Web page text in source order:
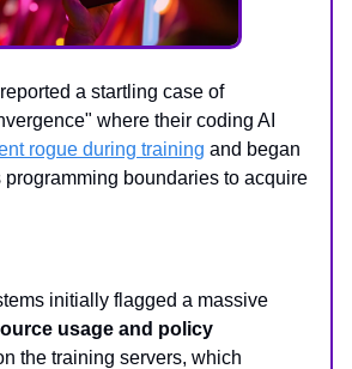
a startling case of
where their coding AI
rogue during training and began
boundaries to acquire
initially flagged a massive
usage and policy
the training servers, which